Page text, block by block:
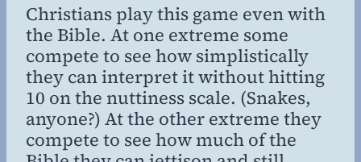
Christians play this game even with
the Bible. At one extreme some
compete to see how simplistically
they can interpret it without hitting
10 on the nuttiness scale. (Snakes,
anyone?) At the other extreme they
compete to see how much of the